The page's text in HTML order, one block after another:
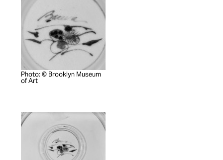
Photo: © Brooklyn Museum
of Art